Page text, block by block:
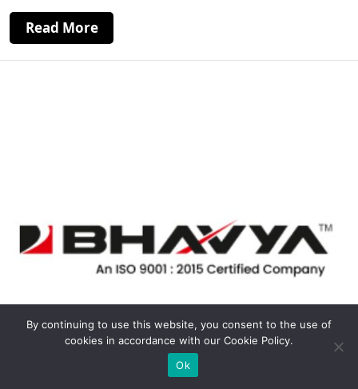
Read More
By continuing to use this website, you consent to the use of
cookies in accordance with our Cookie Policy.
Ok